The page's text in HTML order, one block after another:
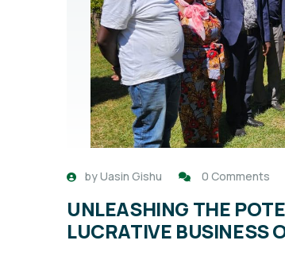
byUasin Gishu 0 Comments
UNLEASHING THE
LUCRATIVE BUSINESS